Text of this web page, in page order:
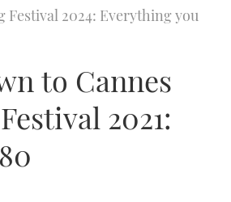
SPORTSCRUISERS
ELECTRIC BOATS
& SPORTSBOATS
& WALKAROUND
EDITOR'S CHOICE
VIDEOS
NEW BOATS
USED BOATS
EVENTS
BOAT SHOW 2025
DÜSSELDORF 2025
CRUISING
BOAT AWARDS
Festival 2024: Everything you
to Cannes
2021: